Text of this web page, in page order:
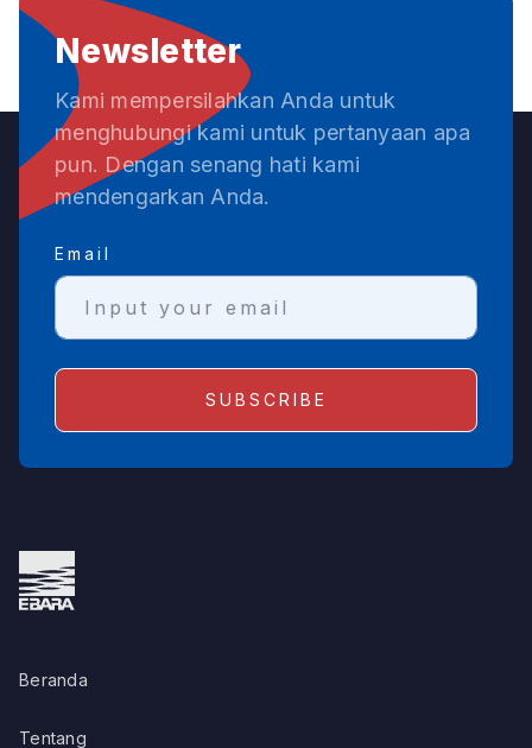
Newsletter
Kami mempersilahkan Anda untuk
menghubungi kami untuk pertanyaan apa
pun. Dengan senang hati kami
mendengarkan Anda.
Email
Beranda
Tentang